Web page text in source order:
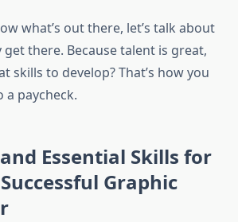
what’s out there, let’s talk about
there. Because talent is great,
skills to develop? That’s how you
paycheck.
Essential Skills for
Graphic